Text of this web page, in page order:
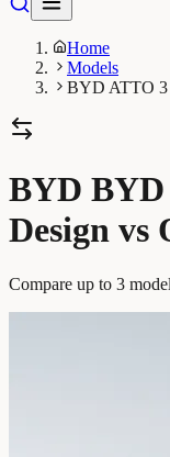
Home
Models
BYD ATTO 3
BYD
Design vs
Compare up to 3